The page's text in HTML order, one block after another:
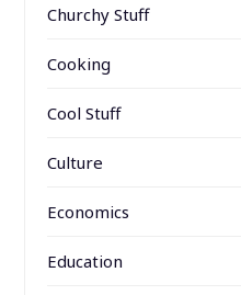
Churchy Stuff
Cooking
Cool Stuff
Culture
Economics
Education